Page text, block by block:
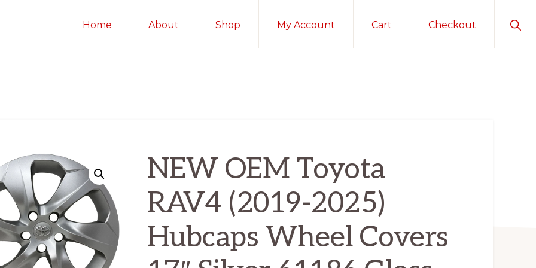
Home About Shop My Account Cart Checkout
NEW OEM Toyota
RAV4 (2019-2025)
Hubcaps Wheel Covers